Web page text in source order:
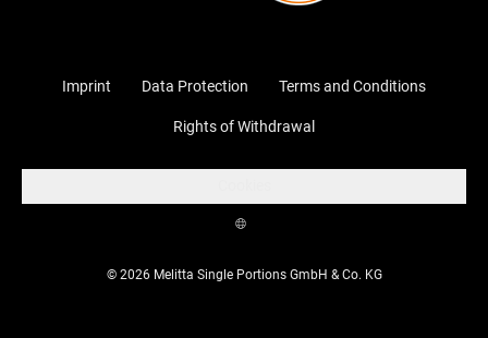
Imprint Data Protection Terms and Conditions
Rights of Withdrawal
© 2026 Melitta Single Portions GmbH & Co. KG